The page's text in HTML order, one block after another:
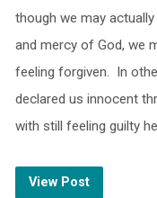
though we may
and mercy of God, we
feeling forgiven. In
declared us innocent
with still feeling guilty
View Post